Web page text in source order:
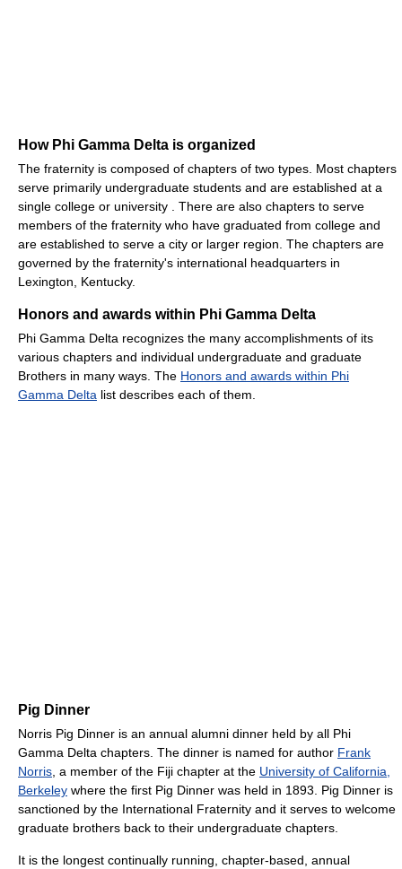
How Phi Gamma Delta is organized
The fraternity is composed of chapters of two types. Most chapters
serve primarily undergraduate students and are established at a
single college or university . There are also chapters to serve
members of the fraternity who have graduated from college and
are established to serve a city or larger region. The chapters are
governed by the fraternity's international headquarters in
Lexington, Kentucky.
Honors and awards within Phi Gamma Delta
Phi Gamma Delta recognizes the many accomplishments of its
various chapters and individual undergraduate and graduate
Brothers in many ways. The Honors and awards within Phi
Gamma Delta list describes each of them.
Pig Dinner
Norris Pig Dinner is an annual alumni dinner held by all Phi
Gamma Delta chapters. The dinner is named for author Frank
Norris , a member of the Fiji chapter at the University of California,
Berkeley where the first Pig Dinner was held in 1893. Pig Dinner is
sanctioned by the International Fraternity and it serves to welcome
graduate brothers back to their undergraduate chapters.
It is the longest continually running, chapter-based, annual